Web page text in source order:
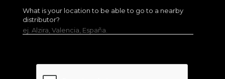
What is your location to be able to go to a nearby
distributor?
ej. Alzira, Valencia, España.